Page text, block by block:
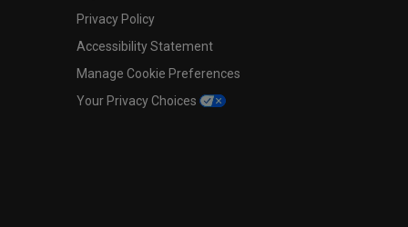
Privacy Policy
Accessibility Statement
Manage Cookie Preferences
Your Privacy Choices